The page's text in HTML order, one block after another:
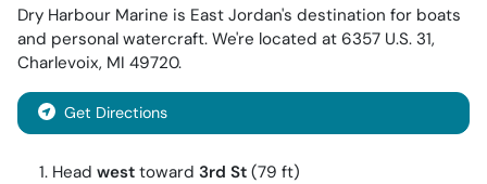
Dry Harbour Marine is East Jordan's destination for boats
and personal watercraft. We're located at 6357 U.S. 31,
Charlevoix, MI 49720.
Get Directions
Head west toward 3rd St (79 ft)